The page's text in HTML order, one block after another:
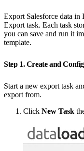
Export Salesforce data in
Export task. Each task
you can save and run it
template.
Step 1. Create and
Start a new export task
export from.
Click New Task